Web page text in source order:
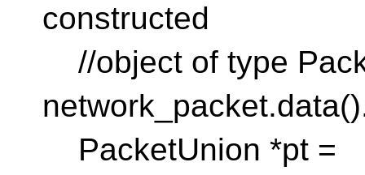
constructed
//object of type
PacketUnion *pt =